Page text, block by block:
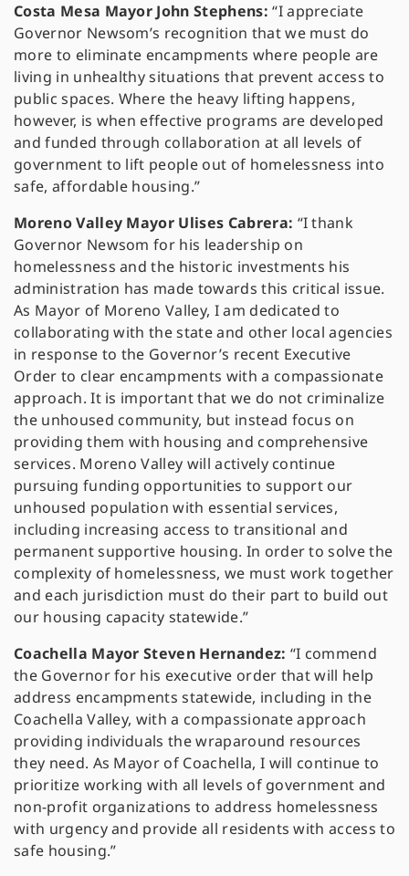
Costa Mesa Mayor John Stephens: “I appreciate
Governor Newsom’s recognition that we must do
more to eliminate encampments where people are
living in unhealthy situations that prevent access to
public spaces. Where the heavy lifting happens,
however, is when effective programs are developed
and funded through collaboration at all levels of
government to lift people out of homelessness into
safe, affordable housing.”
Moreno Valley Mayor Ulises Cabrera: “I thank
Governor Newsom for his leadership on
homelessness and the historic investments his
administration has made towards this critical issue.
As Mayor of Moreno Valley, I am dedicated to
collaborating with the state and other local agencies
in response to the Governor’s recent Executive
Order to clear encampments with a compassionate
approach. It is important that we do not criminalize
the unhoused community, but instead focus on
providing them with housing and comprehensive
services. Moreno Valley will actively continue
pursuing funding opportunities to support our
unhoused population with essential services,
including increasing access to transitional and
permanent supportive housing. In order to solve the
complexity of homelessness, we must work together
and each jurisdiction must do their part to build out
our housing capacity statewide.”
Coachella Mayor Steven Hernandez: “I commend
the Governor for his executive order that will help
address encampments statewide, including in the
Coachella Valley, with a compassionate approach
providing individuals the wraparound resources
they need. As Mayor of Coachella, I will continue to
prioritize working with all levels of government and
non-profit organizations to address homelessness
with urgency and provide all residents with access to
safe housing.”